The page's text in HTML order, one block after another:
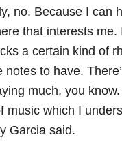
no. Because I can
that interests me.
a certain kind of
to have.
much, you
music which I
Garcia said.